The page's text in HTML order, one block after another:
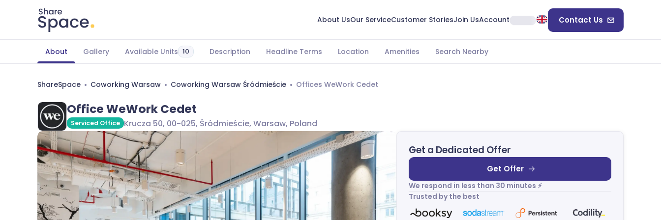
About UsOur ServiceCustomer StoriesJoin UsAccount Contact Us
About Gallery Available Units 10 Description Headline Terms Location Amenities Search Nearby
ShareSpace Coworking Warsaw Coworking Warsaw Śródmieście Offices WeWork Cedet
Office WeWork Cedet
Serviced Office Krucza 50, 00-025, Śródmieście, Warsaw, Poland
Get a Dedicated Offer
Get Offer
We respond in less than 30 minutes ⚡
Trusted by the best